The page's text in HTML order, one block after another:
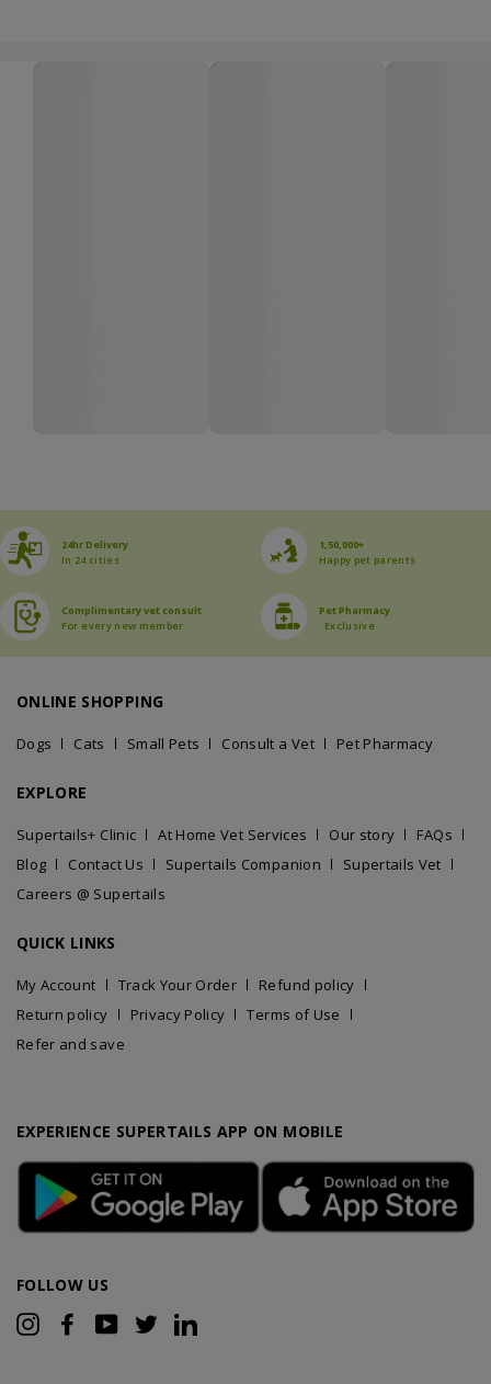
24hr Delivery
In 24 cities
1,50,000+
Happy pet parents
Complimentary vet consult
For every new member
Pet Pharmacy
Exclusive
ONLINE SHOPPING
Dogs Cats Small Pets Consult a Vet Pet Pharmacy
EXPLORE
Supertails+ Clinic At Home Vet Services Our story
FAQs
Blog
Contact Us Supertails Companion
Supertails Vet
Careers @ Supertails
QUICK LINKS
My Account Track Your Order
Refund policy
Return policy
Privacy Policy
Terms of Use
Refer and save
EXPERIENCE SUPERTAILS APP ON MOBILE
FOLLOW US
InstagramFacebookYouTubeTwitter